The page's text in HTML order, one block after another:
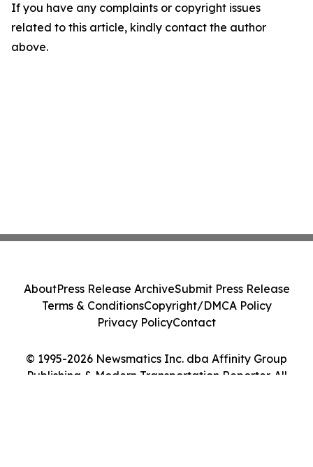
If you have any complaints or copyright issues
related to this article, kindly contact the author
above.
© 1995-2026 Newsmatics Inc. dba Affinity Group
Publishing & Modern Transportation Reporter. All
AboutPress Release ArchiveSubmit Press Release
Terms & ConditionsCopyright/DMCA Policy
Privacy PolicyContact